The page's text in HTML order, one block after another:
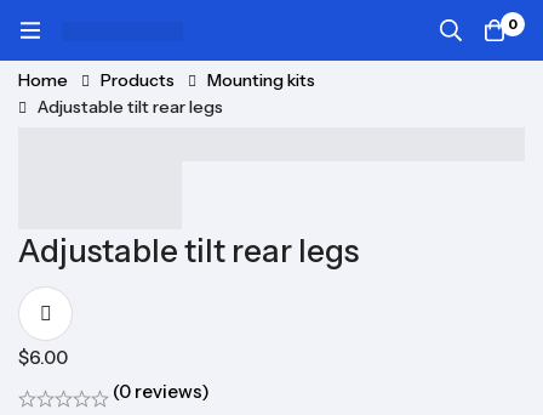
0
Home Products
Mounting kits
Adjustable tilt rear legs
Adjustable tilt rear legs
$6.00
(0 reviews)